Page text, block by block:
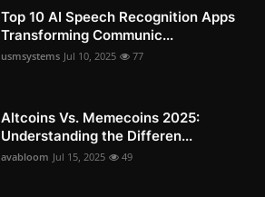
Top 10 AI Speech Recognition Apps
Transforming Communic...
usmsystems Jul 10, 2025 77
Altcoins Vs. Memecoins 2025:
Understanding the Differen...
avabloom Jul 15, 2025 49